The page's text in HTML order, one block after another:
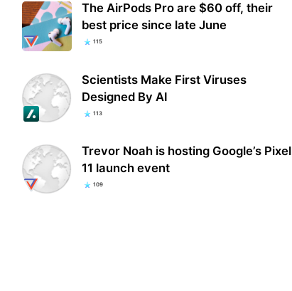
The AirPods Pro are $60 off, their
best price since late June
115
Scientists Make First Viruses
Designed By AI
113
Trevor Noah is hosting Google’s Pixel
11 launch event
109